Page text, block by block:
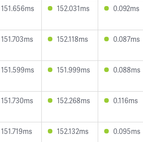
151.656ms 152.031ms 0.092ms
151.703ms 152.118ms 0.087ms
151.599ms 151.999ms 0.088ms
151.730ms 152.268ms 0.116ms
151.719ms 152.132ms 0.095ms